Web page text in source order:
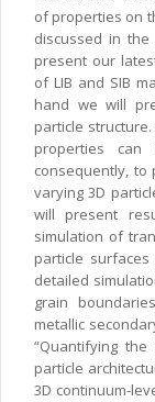
of properties on
discussed in
present our
of LIB and SIB
hand we will
particle
properties
consequently, to
varying 3D
will present
simulation of
particle
detailed
grain
metallic
“Quantifying
particle
3D continuum-